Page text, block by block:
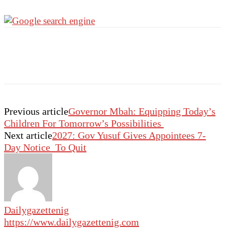
Previous articleGovernor Mbah: Equipping Today’s
Children For Tomorrow’s Possibilities
Next article2027: Gov Yusuf Gives Appointees 7-
Day Notice To Quit
Dailygazettenig
https://www.dailygazettenig.com